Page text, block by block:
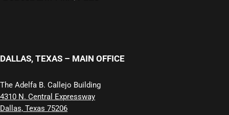
DALLAS, TEXAS – MAIN OFFICE
The Adelfa B. Callejo Building
4310 N. Central Expressway
Dallas, Texas 75206